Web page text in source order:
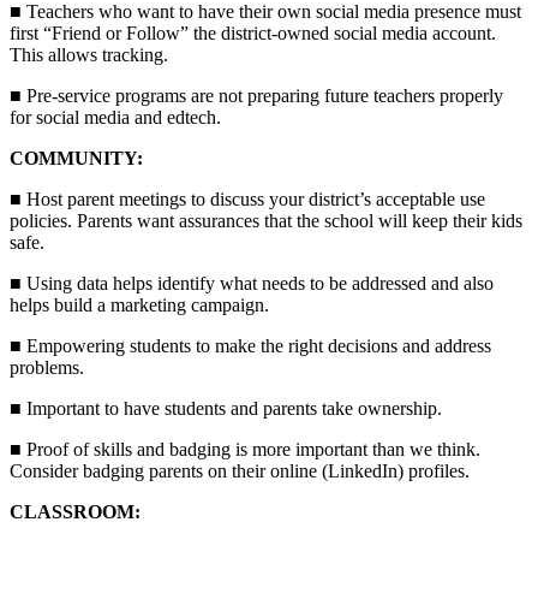
■ Teachers who want to have their own social media presence must
first “Friend or Follow” the district-owned social media account.
This allows tracking.
■ Pre-service programs are not preparing future teachers properly
for social media and edtech.
COMMUNITY:
■ Host parent meetings to discuss your district’s acceptable use
policies. Parents want assurances that the school will keep their kids
safe.
■ Using data helps identify what needs to be addressed and also
helps build a marketing campaign.
■ Empowering students to make the right decisions and address
problems.
■ Important to have students and parents take ownership.
■ Proof of skills and badging is more important than we think.
Consider badging parents on their online (LinkedIn) profiles.
CLASSROOM: